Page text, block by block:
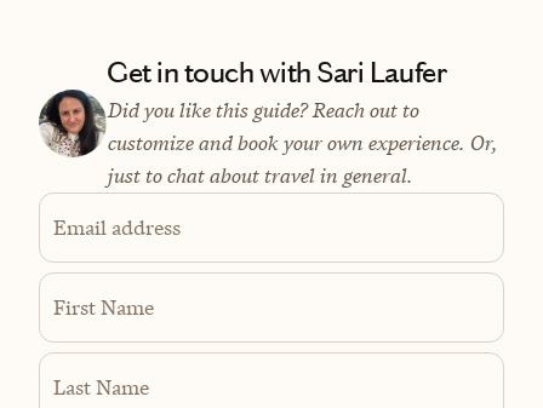
Get in touch with Sari Laufer
Did you like this guide? Reach out to
customize and book your own experience. Or,
just to chat about travel in general.
Email address
First Name
Last Name